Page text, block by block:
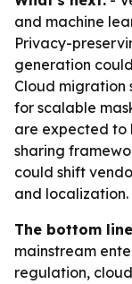
and machine
Privacy-
generation
Cloud migration
for scalable
are expected to
sharing
could shift
and localization.
The bottom
mainstream
regulation,